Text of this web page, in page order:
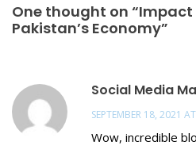
One thought on “Impact
Pakistan’s Economy”
Social Media
SEPTEMBER 18, 2021
Wow, incredible